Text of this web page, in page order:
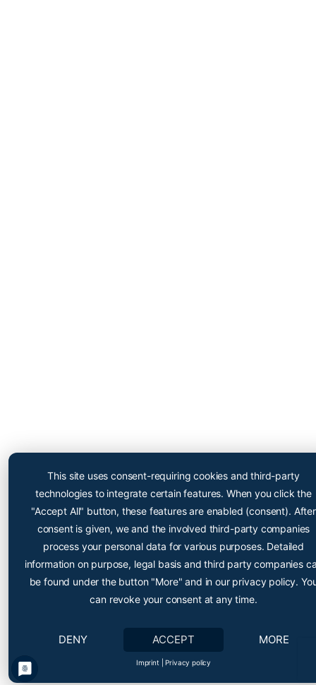
out our app now!
Online appointment booking now even easier
Cryopoint App • • Einfach Termine reservieren
This site uses consent-requiring cookies and third-party
technologies to integrate certain features. When you click the
"Accept All" button, these features are enabled (consent). After
consent is given, we and the involved third-party companies
process your personal data for various purposes. Detailed
information on purpose, legal basis and third party companies
be found under the button "More" and in our privacy policy.
can revoke your consent at any time.
DENY ACCEPT MORE
Imprint Privacy policy